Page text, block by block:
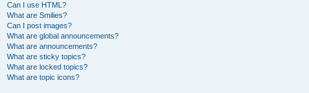
Can I use HTML?
What are Smilies?
Can I post images?
What are global announcements?
What are announcements?
What are sticky topics?
What are locked topics?
What are topic icons?